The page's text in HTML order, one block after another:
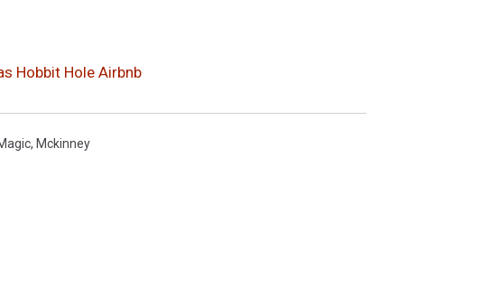
Hobbit Hole Airbnb
, Mckinney